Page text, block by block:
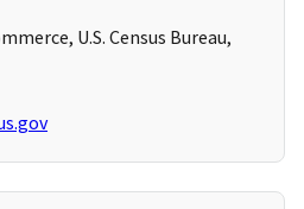
U.S. Census Bureau,